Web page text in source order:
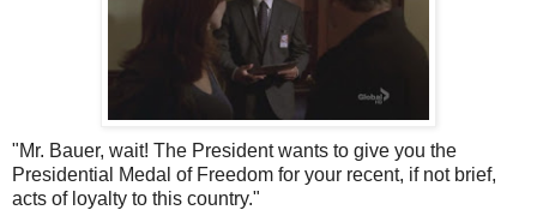
"Mr. Bauer, wait! The President wants to give you the
Presidential Medal of Freedom for your recent, if not brief,
acts of loyalty to this country."